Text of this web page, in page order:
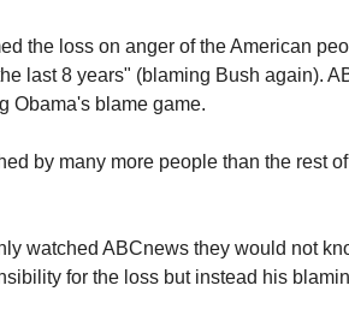
the loss on anger of the American
last 8 years" (blaming Bush again).
Obama's blame game.
by many more people than the rest
watched ABCnews they would not
for the loss but instead his